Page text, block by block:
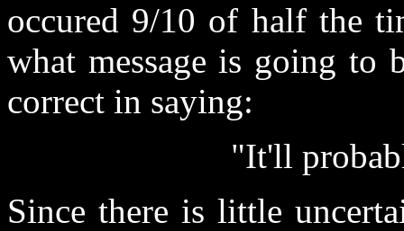
occured 9/10 of half the
what message is going to
correct in saying:
"It'll
Since there is little